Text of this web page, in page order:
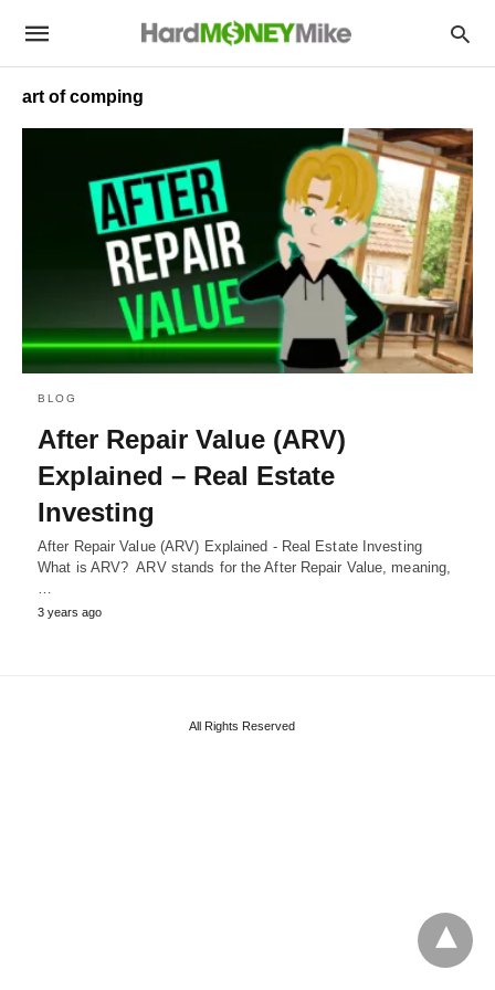
art of comping
BLOG
After Repair Value (ARV)
Explained – Real Estate
Investing
After Repair Value (ARV) Explained - Real Estate Investing
What is ARV? ARV stands for the After Repair Value, meaning,
3 years ago
All Rights Reserved